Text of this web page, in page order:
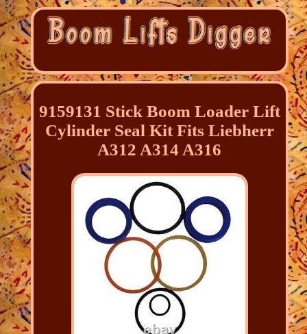
9159131 Stick Boom Loader Lift
Cylinder Seal Kit Fits Liebherr
A312 A314 A316